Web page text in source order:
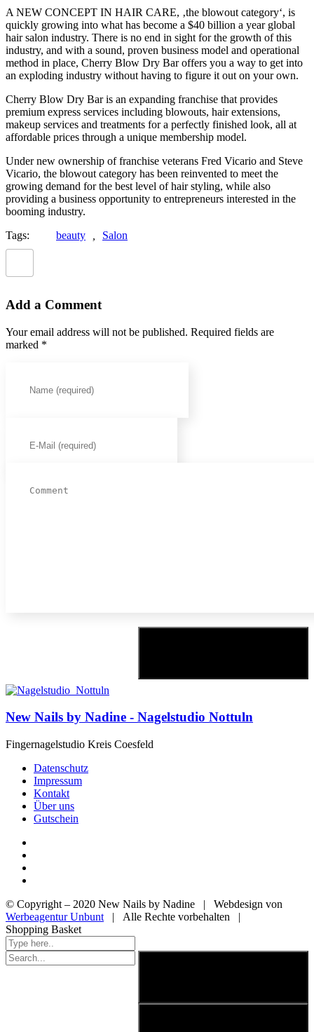
A NEW CONCEPT IN HAIR CARE, ‚the blowout category‘, is
quickly growing into what has become a $40 billion a year global
hair salon industry. There is no end in sight for the growth of this
industry, and with a sound, proven business model and operational
method in place, Cherry Blow Dry Bar offers you a way to get into
an exploding industry without having to figure it out on your own.
Cherry Blow Dry Bar is an expanding franchise that provides
premium express services including blowouts, hair extensions,
makeup services and treatments for a perfectly finished look, all at
affordable prices through a unique membership model.
Under new ownership of franchise veterans Fred Vicario and Steve
Vicario, the blowout category has been reinvented to meet the
growing demand for the best level of hair styling, while also
providing a business opportunity to entrepreneurs interested in the
booming industry.
Tags:
beauty Salon
Add a Comment
Your email address will not be published. Required fields are
marked *
New Nails by Nadine - Nagelstudio Nottuln
Fingernagelstudio Kreis Coesfeld
Datenschutz
Impressum
Kontakt
Über uns
Gutschein
© Copyright – 2020 New Nails by Nadine | Webdesign von
Werbeagentur Unbunt | Alle Rechte vorbehalten |
Shopping Basket